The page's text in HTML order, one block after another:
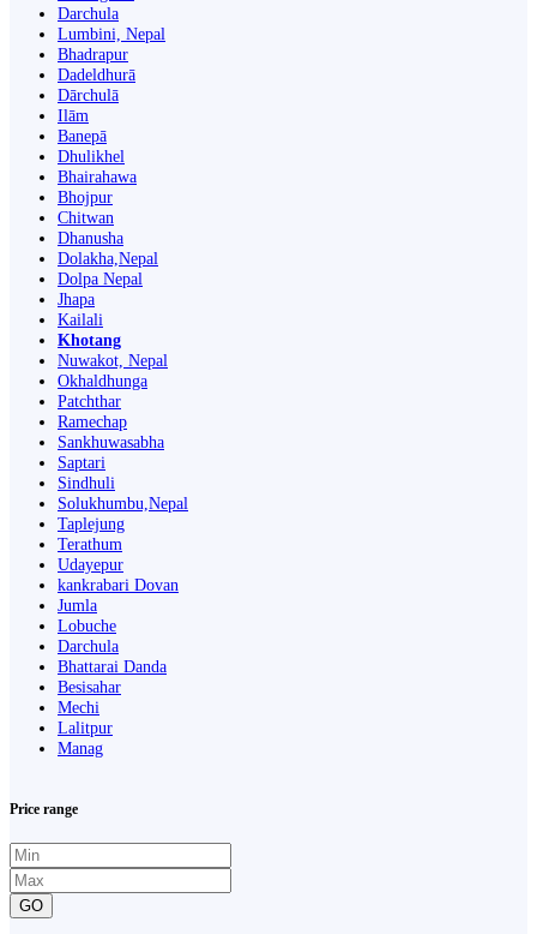
Darchula
Lumbini, Nepal
Bhadrapur
Dadeldhurā
Dārchulā
Ilām
Banepā
Dhulikhel
Bhairahawa
Bhojpur
Chitwan
Dhanusha
Dolakha,Nepal
Dolpa Nepal
Jhapa
Kailali
Khotang
Nuwakot, Nepal
Okhaldhunga
Patchthar
Ramechap
Sankhuwasabha
Saptari
Sindhuli
Solukhumbu,Nepal
Taplejung
Terathum
Udayepur
kankrabari Dovan
Jumla
Lobuche
Darchula
Bhattarai Danda
Besisahar
Mechi
Lalitpur
Manag
Price range
GO